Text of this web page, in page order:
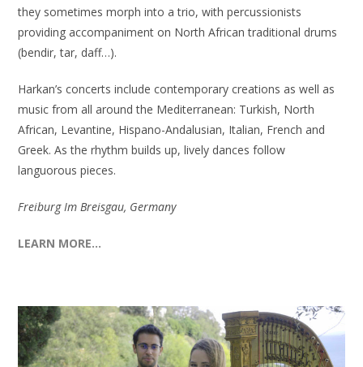
they sometimes morph into a trio, with percussionists
providing accompaniment on North African traditional drums
(bendir, tar, daff…).
Harkan’s concerts include contemporary creations as well as
music from all around the Mediterranean: Turkish, North
African, Levantine, Hispano-Andalusian, Italian, French and
Greek. As the rhythm builds up, lively dances follow
languorous pieces.
Freiburg Im Breisgau, Germany
LEARN MORE…